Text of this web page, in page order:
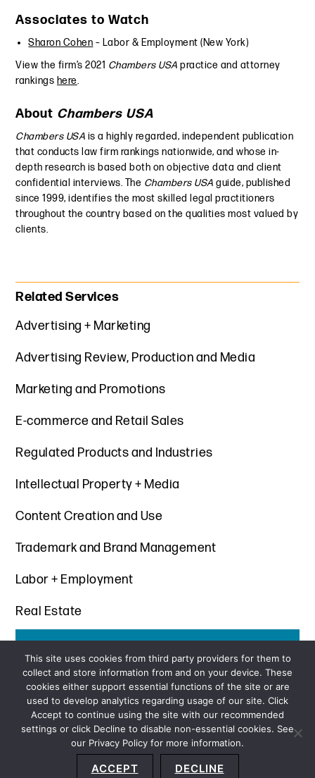
Associates to Watch
Sharon Cohen – Labor & Employment (New York)
View the firm’s 2021 Chambers USA practice and attorney
rankings here.
About Chambers USA
Chambers USA is a highly regarded, independent publication
that conducts law firm rankings nationwide, and whose in-
depth research is based both on objective data and client
confidential interviews. The Chambers USA guide, published
since 1999, identifies the most skilled legal practitioners
throughout the country based on the qualities most valued by
clients.
Primary Sidebar
Related Services
Advertising + Marketing
Advertising Review, Production and Media
Marketing and Promotions
E-commerce and Retail Sales
Regulated Products and Industries
Intellectual Property + Media
Content Creation and Use
Trademark and Brand Management
Labor + Employment
Real Estate
SUBSCRIBE
Privacy Policy Terms and Conditions
Accessibility Statement About Us Location Subscribe
This site uses cookies from third party providers for them to
collect and store information from and on your device. These
cookies either support essential functions of the site or are
used to develop analytics regarding usage of our site. Click
Accept to continue using the site with our recommended
settings or click Decline to disable non-essential cookies. See
our Privacy Policy for more information.
ACCEPT DECLINE